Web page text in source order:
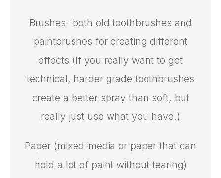
Brushes- both old toothbrushes and
paintbrushes for creating different
effects (If you really want to get
technical, harder grade toothbrushes
create a better spray than soft, but
really just use what you have.)
Paper (mixed-media or paper that can
hold a lot of paint without tearing)